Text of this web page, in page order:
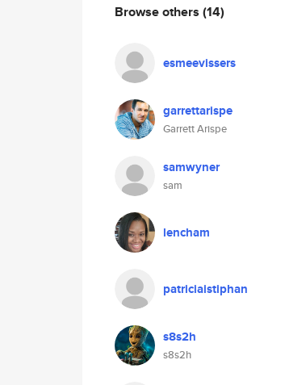
Browse others (14)
esmeevissers
garrettarispe
Garrett Arispe
samwyner
sam
lencham
patriciaistiphan
s8s2h
s8s2h